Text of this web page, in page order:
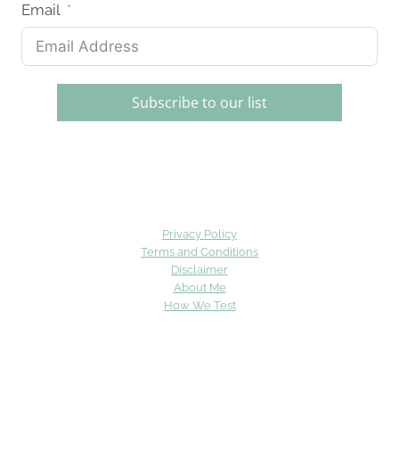
Email
Subscribe to our list
Privacy Policy
Terms and Conditions
Disclaimer
About Me
How We Test